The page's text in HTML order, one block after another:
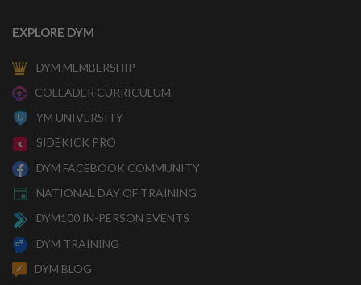
EXPLORE DYM
DYM MEMBERSHIP
COLEADER CURRICULUM
YM UNIVERSITY
SIDEKICK PRO
DYM FACEBOOK COMMUNITY
NATIONAL DAY OF TRAINING
DYM100 IN-PERSON EVENTS
DYM TRAINING
DYM BLOG